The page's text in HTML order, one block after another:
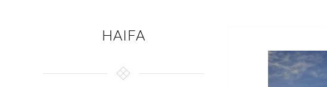
HAIFA